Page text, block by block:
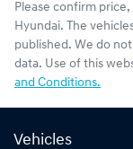
Please confirm
Hyundai. The
published. We do
data. Use of this
and Conditions.
Vehicles